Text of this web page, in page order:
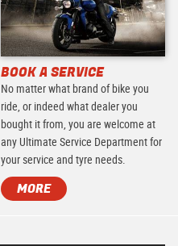
BOOK A SERVICE
No matter what brand of bike you
ride, or indeed what dealer you
bought it from, you are welcome at
any Ultimate Service Department for
your service and tyre needs.
MORE